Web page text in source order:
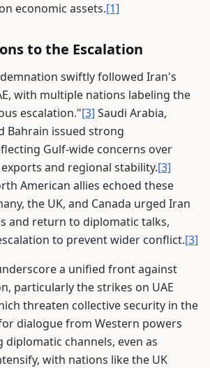
economic assets.[1]
to the Escalation
swiftly followed Iran's
with multiple nations labeling the
escalation."[3] Saudi Arabia,
Bahrain issued strong
Gulf-wide concerns over
and regional stability.[3]
American allies echoed these
the UK, and Canada urged Iran
and return to diplomatic talks,
to prevent wider conflict.[3]
a unified front against
particularly the strikes on UAE
threaten collective security in the
dialogue from Western powers
channels, even as
with nations like the UK